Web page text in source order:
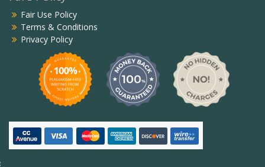
Fair Use Policy
Terms & Conditions
Privacy Policy